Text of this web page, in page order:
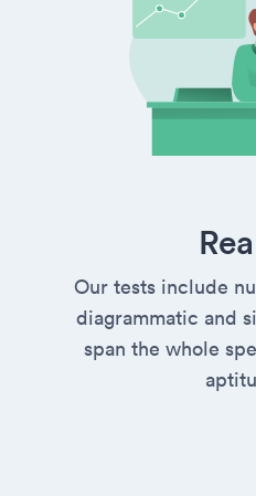
Our tests include
diagrammatic and
span the whole